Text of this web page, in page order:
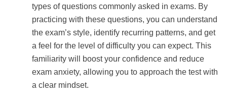
types of questions commonly asked in exams. By
practicing with these questions, you can understand
the exam’s style, identify recurring patterns, and get
a feel for the level of difficulty you can expect. This
familiarity will boost your confidence and reduce
exam anxiety, allowing you to approach the test with
a clear mindset.